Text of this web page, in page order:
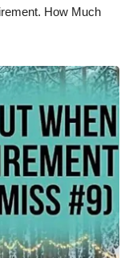
How Much